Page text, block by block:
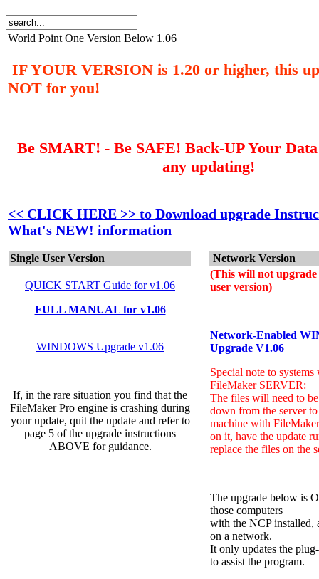
World Point One Version Below 1.06
IF YOUR VERSION is 1.20 or higher, this
NOT for you!
Be SMART! - Be SAFE! Back-UP Your
any updating!
<< CLICK HERE >> to Download upgrade
What's NEW! information
Single User Version Network Version
QUICK START Guide for v1.06
FULL MANUAL for v1.06
WINDOWS Upgrade v1.06
If, in the rare situation you find that the
FileMaker Pro engine is crashing during
your update, quit the update and refer to
page 5 of the upgrade instructions
ABOVE for guidance.
(This will not upgrade
user version)
Network-Enabled
Upgrade V1.06
Special note to systems
FileMaker SERVER:
The files will need to
down from the server
machine with
on it, have the update
replace the files on the
The upgrade below is
those computers
with the NCP installed,
on a network.
It only updates the
to assist the program.